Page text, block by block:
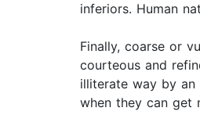
inferiors. Human
Finally, coarse or
courteous and
illiterate way by an
when they can get